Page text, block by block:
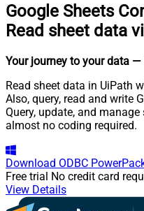
Google Sheets
Read sheet data
Your journey to your data —
Read sheet data in UiPath
Also, query, read and write
Query, update, and
almost no coding required.
Download ODBC
Free trial No credit card
View Details